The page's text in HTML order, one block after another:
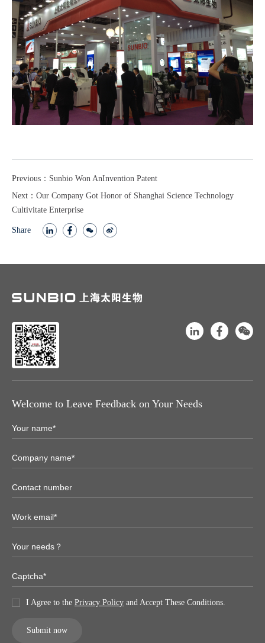
Previous：Sunbio Won AnInvention Patent
Next：Our Company Got Honor of Shanghai Science Technology
Cultivitate Enterprise
Share
Welcome to Leave Feedback on Your Needs
I Agree to the Privacy Policy and Accept These Conditions.
Submit now